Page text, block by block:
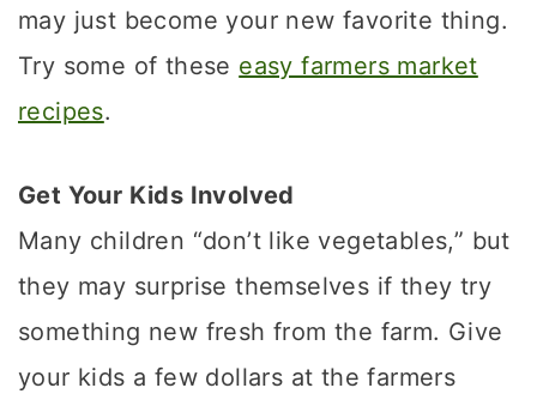
may just become your new favorite thing.
Try some of these easy farmers market
recipes.
Get Your Kids Involved
Many children “don’t like vegetables,” but
they may surprise themselves if they try
something new fresh from the farm. Give
your kids a few dollars at the farmers